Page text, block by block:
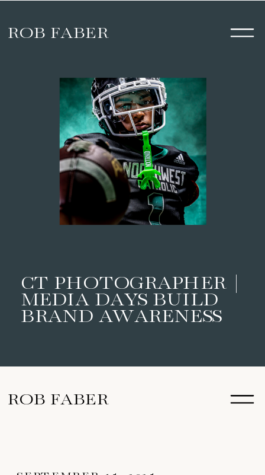
ROB FABER
CT PHOTOGRAPHER |
MEDIA DAYS BUILD
BRAND AWARENESS
ROB FABER